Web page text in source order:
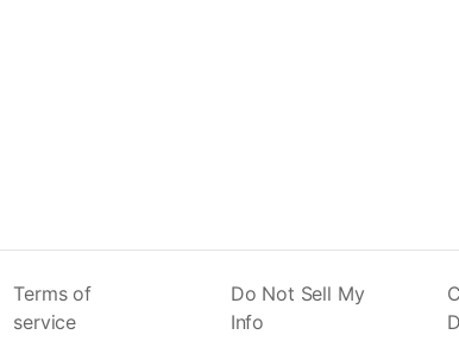
Terms of
service
Do Not Sell My
Info